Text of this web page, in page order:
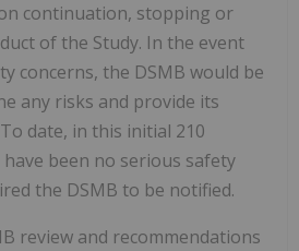
continuation, stopping or
of the Study. In the event
concerns, the DSMB would be
any risks and provide its
date, in this initial 210
been no serious safety
the DSMB to be notified.
review and recommendations